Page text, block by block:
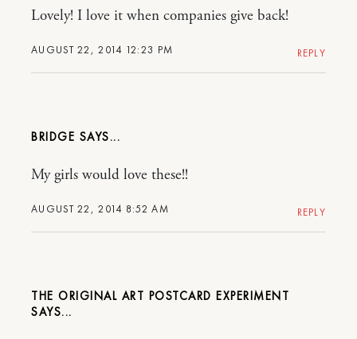
AUGUST 22, 2014 12:23 PM
Lovely! I love it when companies give back!
REPLY
BRIDGE
AUGUST 22, 2014 8:52 AM
My girls would love these!!
REPLY
THE ORIGINAL ART POSTCARD EXPERIMENT